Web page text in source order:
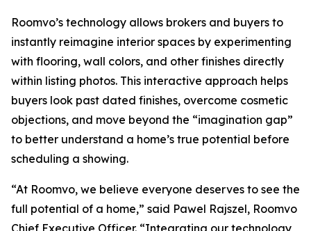
Roomvo’s technology allows brokers and buyers to
instantly reimagine interior spaces by experimenting
with flooring, wall colors, and other finishes directly
within listing photos. This interactive approach helps
buyers look past dated finishes, overcome cosmetic
objections, and move beyond the “imagination gap”
to better understand a home’s true potential before
scheduling a showing.
“At Roomvo, we believe everyone deserves to see the
full potential of a home,” said Pawel Rajszel, Roomvo